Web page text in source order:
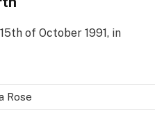
of October 1991, in
Rose